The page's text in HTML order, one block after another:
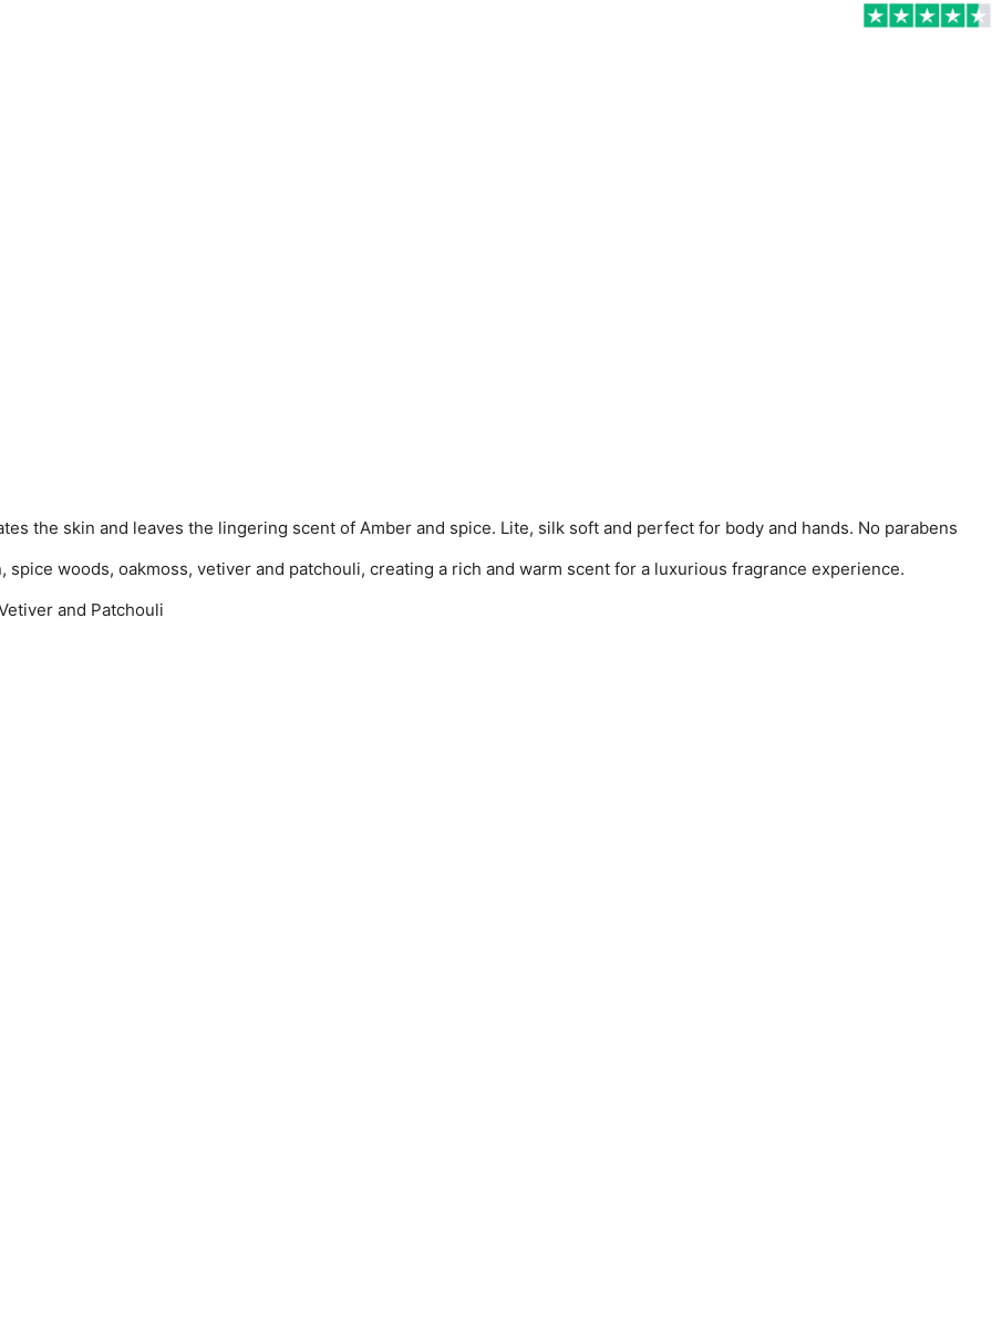
the skin and leaves the lingering scent of Amber and spice. Lite, silk soft and perfect for body and hands. No parabens
woods, oakmoss, vetiver and patchouli, creating a rich and warm scent for a luxurious fragrance experience.
and Patchouli